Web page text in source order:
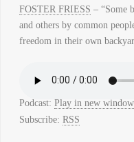
FOSTER FRIESS – “Some
and others by common
freedom in their own
Podcast: Play in new window
Subscribe: RSS